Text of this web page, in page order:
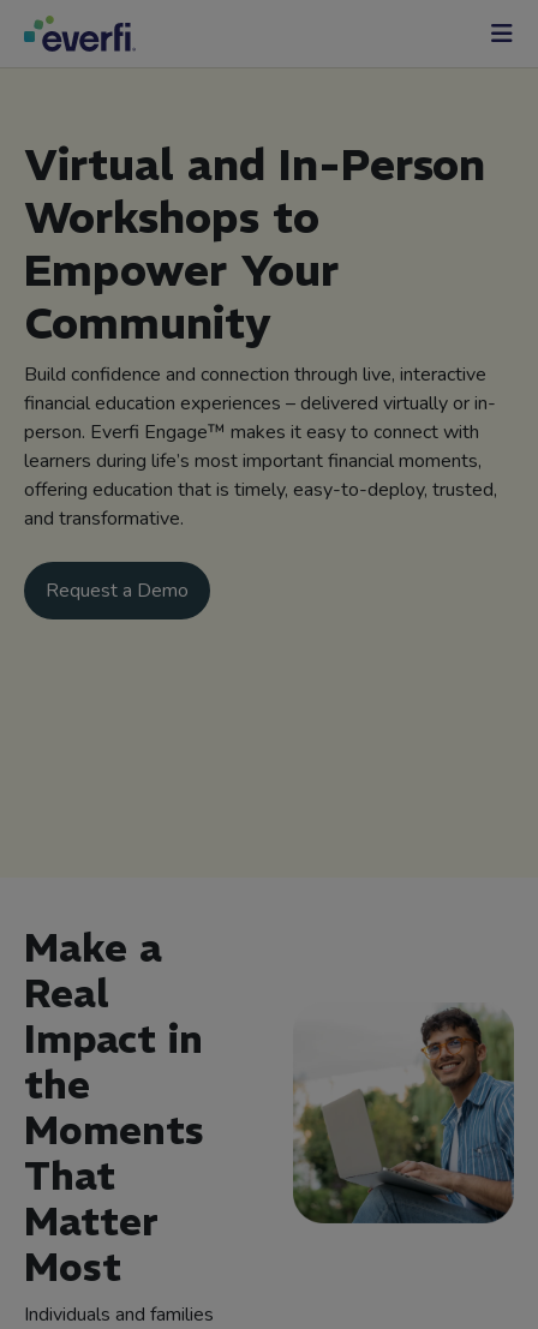
Skip to content
Main
Virtual and In-Person
Workshops to
Empower Your
Community
Build confidence and connection through live, interactive
financial education experiences – delivered virtually or in-
person. Everfi Engage™ makes it easy to connect with
learners during life’s most important financial moments,
offering education that is timely, easy-to-deploy, trusted,
and transformative.
Request a Demo
Make a
Real
Impact in
the
Moments
That
Matter
Most
Individuals and families